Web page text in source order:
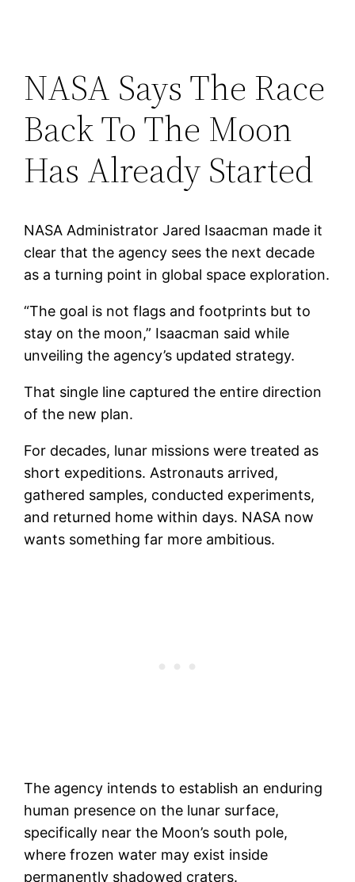
NASA Says The Race
Back To The Moon
Has Already Started
NASA Administrator Jared Isaacman made it
clear that the agency sees the next decade
as a turning point in global space exploration.
“The goal is not flags and footprints but to
stay on the moon,” Isaacman said while
unveiling the agency’s updated strategy.
That single line captured the entire direction
of the new plan.
For decades, lunar missions were treated as
short expeditions. Astronauts arrived,
gathered samples, conducted experiments,
and returned home within days. NASA now
wants something far more ambitious.
The agency intends to establish an enduring
human presence on the lunar surface,
specifically near the Moon’s south pole,
where frozen water may exist inside
permanently shadowed craters.